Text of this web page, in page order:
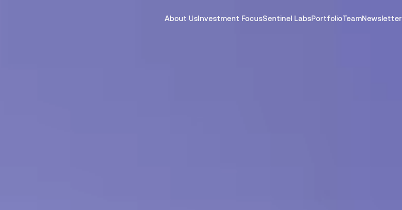
About UsInvestment FocusSentinel LabsPortfolioTeamNewsletter